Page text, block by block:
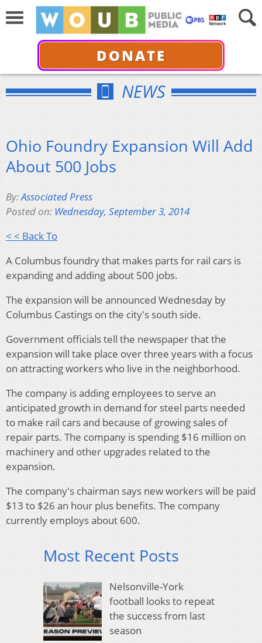
DONATE
NEWS
Ohio Foundry Expansion Will Add
About 500 Jobs
By:Associated Press
Posted on: Wednesday, September 3, 2014
< < Back To
A Columbus foundry that makes parts for rail cars is
expanding and adding about 500 jobs.
The expansion will be announced Wednesday by
Columbus Castings on the city's south side.
Government officials tell the newspaper that the
expansion will take place over three years with a focus
on attracting workers who live in the neighborhood.
The company is adding employees to serve an
anticipated growth in demand for steel parts needed
to make rail cars and because of growing sales of
repair parts. The company is spending $16 million on
machinery and other upgrades related to the
expansion.
The company's chairman says new workers will be paid
$13 to $26 an hour plus benefits. The company
currently employs about 600.
Most Recent Posts
Nelsonville-York
football looks to repeat
the success from last
season